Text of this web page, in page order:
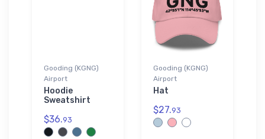
Gooding (KGNG)
Airport
Hoodie
Sweatshirt
$36.93
Gooding (KGNG)
Airport
Hat
$27.93